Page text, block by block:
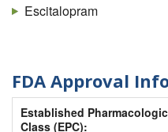
Escitalopram
FDA Approval
Established Pharmacologic
Class (EPC):